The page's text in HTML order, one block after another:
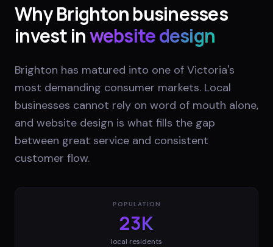
WhyBrightonbusinesses
invest inwebsite design
Brighton has matured into one of Victoria's
most demanding consumer markets. Local
businesses cannot rely on word of mouth alone,
and website design is what fills the gap
between great service and consistent
customer flow.
POPULATION
23K
local residents